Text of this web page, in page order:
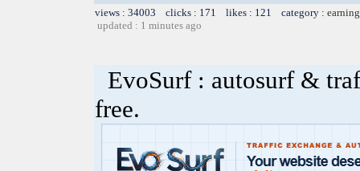
views : 34003 clicks : 171 likes : 121 category :
updated : 1 minutes ago
EvoSurf : autosurf &
free.